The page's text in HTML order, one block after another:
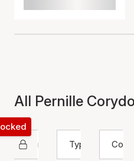
All Pernille
Pernille Corydon
Type
Color